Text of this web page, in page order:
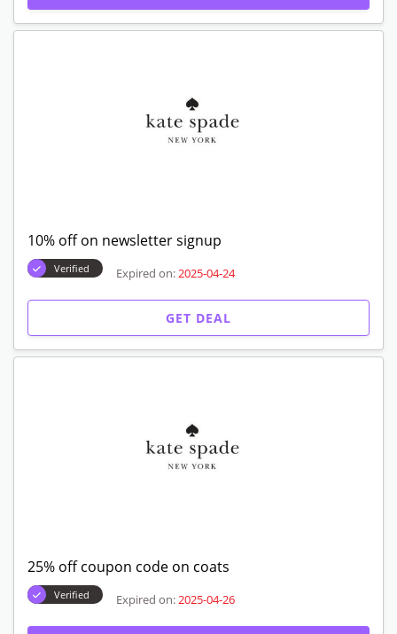
10% off on newsletter signup
Verified Expired on: 2025-04-24
GET DEAL
25% off coupon code on coats
Verified Expired on: 2025-04-26